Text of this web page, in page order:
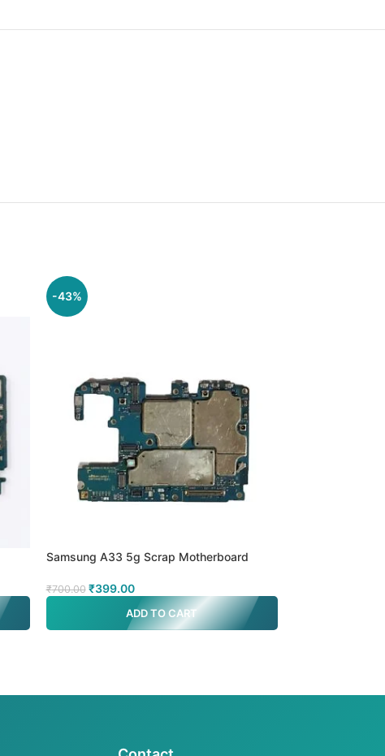
-43%
Samsung A33 5g Scrap Motherboard
₹700.00 ₹399.00
ADD TO CART